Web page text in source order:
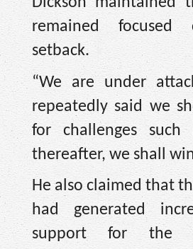
remained focused
setback.
“We are under
repeatedly said we
for challenges
thereafter, we shall
He also claimed that
had generated
support for the